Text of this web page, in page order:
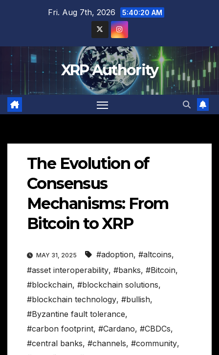
Fri. Aug 7th, 2026 5:40:21 AM
XRP Authority
The Evolution of
Consensus
Mechanisms: From
Bitcoin to XRP
MAY 31, 2025 #adoption, #altcoins,
#asset interoperability, #banks, #Bitcoin,
#blockchain, #blockchain solutions,
#blockchain technology, #bullish,
#Byzantine fault tolerance,
#carbon footprint, #Cardano, #CBDCs,
#central banks, #channels, #community,